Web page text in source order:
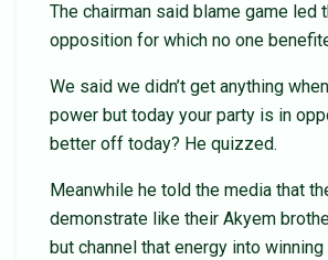
The chairman said blame game led
opposition for which no one
We said we didn’t get anything
power but today your party is in
better off today? He quizzed.
Meanwhile he told the media that
demonstrate like their Akyem
but channel that energy into